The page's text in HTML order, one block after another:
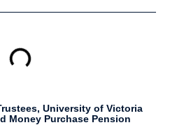
University of Victoria
Money Purchase Pension